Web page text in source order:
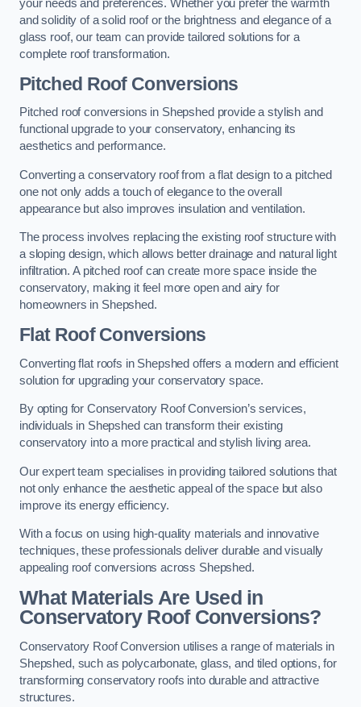
your needs and preferences. Whether you prefer the warmth
and solidity of a solid roof or the brightness and elegance of a
glass roof, our team can provide tailored solutions for a
complete roof transformation.
Pitched Roof Conversions
Pitched roof conversions in Shepshed provide a stylish and
functional upgrade to your conservatory, enhancing its
aesthetics and performance.
Converting a conservatory roof from a flat design to a pitched
one not only adds a touch of elegance to the overall
appearance but also improves insulation and ventilation.
The process involves replacing the existing roof structure with
a sloping design, which allows better drainage and natural light
infiltration. A pitched roof can create more space inside the
conservatory, making it feel more open and airy for
homeowners in Shepshed.
Flat Roof Conversions
Converting flat roofs in Shepshed offers a modern and efficient
solution for upgrading your conservatory space.
By opting for Conservatory Roof Conversion’s services,
individuals in Shepshed can transform their existing
conservatory into a more practical and stylish living area.
Our expert team specialises in providing tailored solutions that
not only enhance the aesthetic appeal of the space but also
improve its energy efficiency.
With a focus on using high-quality materials and innovative
techniques, these professionals deliver durable and visually
appealing roof conversions across Shepshed.
What Materials Are Used in
Conservatory Roof Conversions?
Conservatory Roof Conversion utilises a range of materials in
Shepshed, such as polycarbonate, glass, and tiled options, for
transforming conservatory roofs into durable and attractive
structures.